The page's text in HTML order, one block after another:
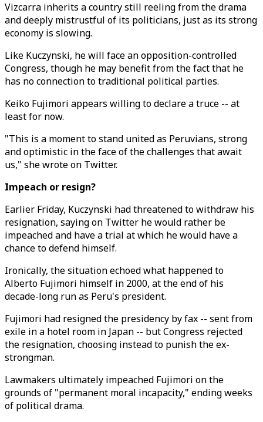
Vizcarra inherits a country still reeling from the drama
and deeply mistrustful of its politicians, just as its strong
economy is slowing.
Like Kuczynski, he will face an opposition-controlled
Congress, though he may benefit from the fact that he
has no connection to traditional political parties.
Keiko Fujimori appears willing to declare a truce -- at
least for now.
"This is a moment to stand united as Peruvians, strong
and optimistic in the face of the challenges that await
us," she wrote on Twitter.
Impeach or resign?
Earlier Friday, Kuczynski had threatened to withdraw his
resignation, saying on Twitter he would rather be
impeached and have a trial at which he would have a
chance to defend himself.
Ironically, the situation echoed what happened to
Alberto Fujimori himself in 2000, at the end of his
decade-long run as Peru's president.
Fujimori had resigned the presidency by fax -- sent from
exile in a hotel room in Japan -- but Congress rejected
the resignation, choosing instead to punish the ex-
strongman.
Lawmakers ultimately impeached Fujimori on the
grounds of "permanent moral incapacity," ending weeks
of political drama.